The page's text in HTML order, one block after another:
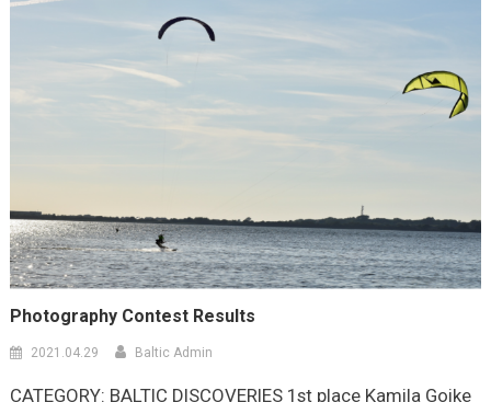
Photography Contest Results
2021.04.29 Baltic Admin
CATEGORY: BALTIC DISCOVERIES 1st place Kamila Goike